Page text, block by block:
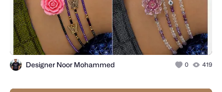
Designer Noor Mohammed 0 419